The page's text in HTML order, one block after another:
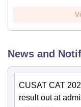
News and
CUSAT CAT
result out at